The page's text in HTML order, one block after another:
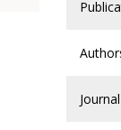
Journal